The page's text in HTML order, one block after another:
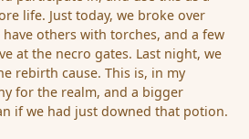
life. Just today, we broke over
others with torches, and a few
at the necro gates. Last night, we
rebirth cause. This is, in my
for the realm, and a bigger
if we had just downed that potion.